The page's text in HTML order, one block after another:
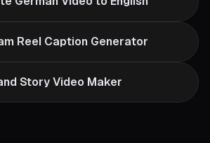
Reel Caption Generator
Story Video Maker